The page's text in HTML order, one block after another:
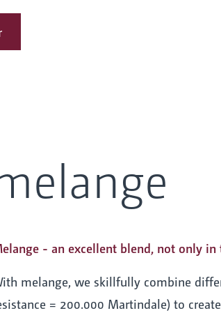
- an excellent blend, not only in
melange, we skillfully combine
= 200.000 Martindale) to